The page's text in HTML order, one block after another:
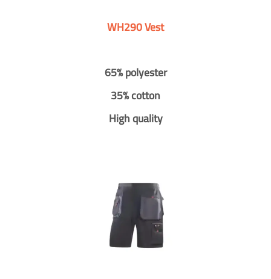
WH290 Vest
65% polyester
35% cotton
High quality